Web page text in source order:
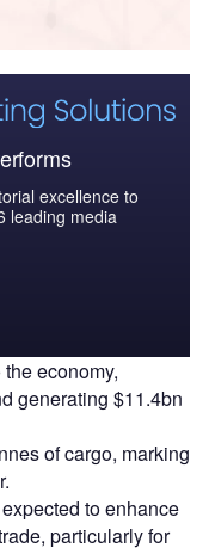
excellence to
leading media
economy,
generating $11.4bn
of cargo, marking
to enhance
particularly for